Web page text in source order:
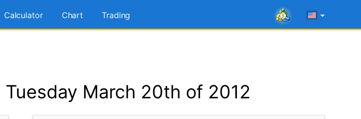
Calculator Chart Trading
March 20th of 2012